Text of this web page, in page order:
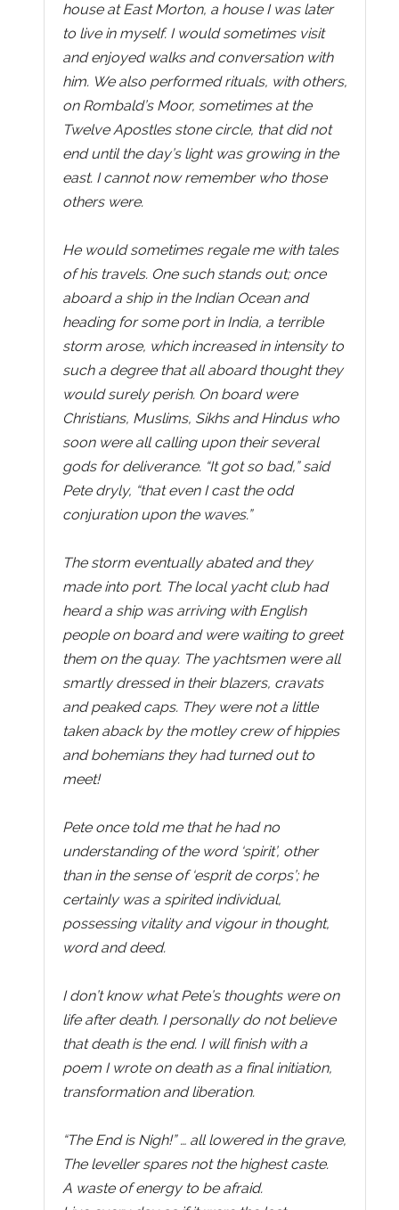
house at East Morton, a house I was later
to live in myself. I would sometimes visit
and enjoyed walks and conversation with
him. We also performed rituals, with others,
on Rombald’s Moor, sometimes at the
Twelve Apostles stone circle, that did not
end until the day’s light was growing in the
east. I cannot now remember who those
others were.
He would sometimes regale me with tales
of his travels. One such stands out; once
aboard a ship in the Indian Ocean and
heading for some port in India, a terrible
storm arose, which increased in intensity to
such a degree that all aboard thought they
would surely perish. On board were
Christians, Muslims, Sikhs and Hindus who
soon were all calling upon their several
gods for deliverance. “It got so bad,” said
Pete dryly, “that even I cast the odd
conjuration upon the waves.”
The storm eventually abated and they
made into port. The local yacht club had
heard a ship was arriving with English
people on board and were waiting to greet
them on the quay. The yachtsmen were all
smartly dressed in their blazers, cravats
and peaked caps. They were not a little
taken aback by the motley crew of hippies
and bohemians they had turned out to
meet!
Pete once told me that he had no
understanding of the word ‘spirit’, other
than in the sense of ‘esprit de corps’; he
certainly was a spirited individual,
possessing vitality and vigour in thought,
word and deed.
I don’t know what Pete’s thoughts were on
life after death. I personally do not believe
that death is the end. I will finish with a
poem I wrote on death as a final initiation,
transformation and liberation.
“The End is Nigh!” … all lowered in the grave,
The leveller spares not the highest caste.
A waste of energy to be afraid.